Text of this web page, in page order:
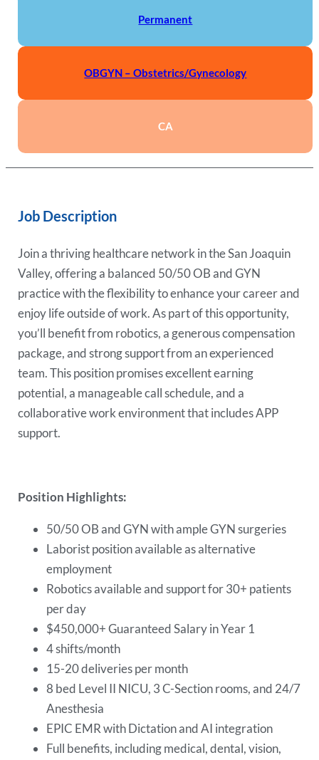
Permanent
OBGYN – Obstetrics/Gynecology
CA
Job Description
Join a thriving healthcare network in the San Joaquin
Valley, offering a balanced 50/50 OB and GYN
practice with the flexibility to enhance your career and
enjoy life outside of work. As part of this opportunity,
you’ll benefit from robotics, a generous compensation
package, and strong support from an experienced
team. This position promises excellent earning
potential, a manageable call schedule, and a
collaborative work environment that includes APP
support.
Position Highlights:
50/50 OB and GYN with ample GYN surgeries
Laborist position available as alternative
employment
Robotics available and support for 30+ patients
per day
$450,000+ Guaranteed Salary in Year 1
4 shifts/month
15-20 deliveries per month
8 bed Level II NICU, 3 C-Section rooms, and 24/7
Anesthesia
EPIC EMR with Dictation and AI integration
Full benefits, including medical, dental, vision,